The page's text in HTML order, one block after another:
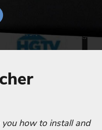
how to install and